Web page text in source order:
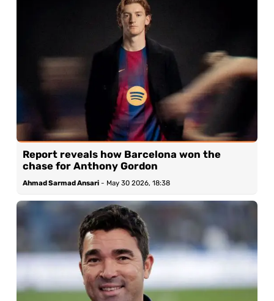
Report reveals how Barcelona won the
chase for Anthony Gordon
Ahmad Sarmad Ansari - May 30 2026, 18:38